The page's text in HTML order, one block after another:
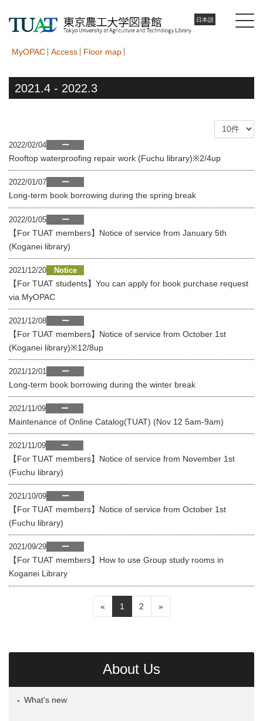
日本語
MyOPAC Access Floor map
About Us
What's new
2021.4 - 2022.3
2022/02/04 ー
Rooftop waterproofing repair work (Fuchu library)※2/4up
2022/01/07 ー
Long-term book borrowing during the spring break
2022/01/05 ー
【For TUAT members】Notice of service from January 5th
(Koganei library)
2021/12/20 Notice
【For TUAT students】You can apply for book purchase request
via MyOPAC
2021/12/08 ー
【For TUAT members】Notice of service from October 1st
(Koganei library)※12/8up
2021/12/01 ー
Long-term book borrowing during the winter break
2021/11/09 ー
Maintenance of Online Catalog(TUAT) (Nov 12 5am-9am)
2021/11/09 ー
【For TUAT members】Notice of service from November 1st
(Fuchu library)
2021/10/09 ー
【For TUAT members】Notice of service from October 1st
(Fuchu library)
2021/09/29 ー
【For TUAT members】How to use Group study rooms in
Koganei Library
« 1 2 »